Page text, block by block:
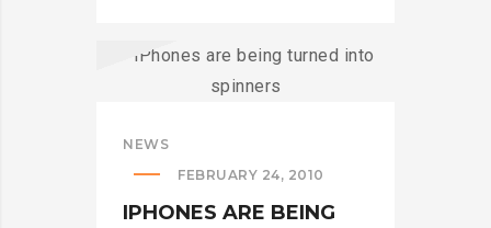
FROM
>
NEWS
FEBRUARY 24, 2010
IPHONES ARE BEING